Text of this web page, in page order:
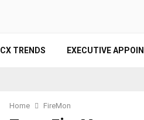
CX TRENDS EXECUTIVE
Home FireMon